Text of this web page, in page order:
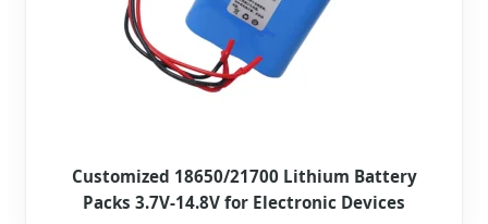
Customized 18650/21700 Lithium Battery
Packs 3.7V-14.8V for Electronic Devices